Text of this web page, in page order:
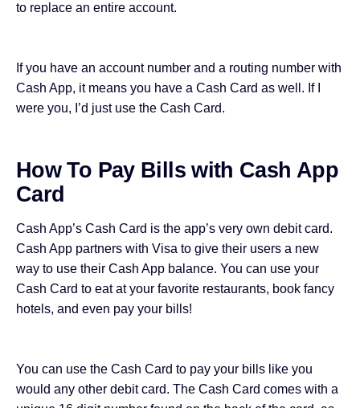
to replace an entire account.
If you have an account number and a routing number with
Cash App, it means you have a Cash Card as well. If I
were you, I’d just use the Cash Card.
How To Pay Bills with Cash App
Card
Cash App’s Cash Card is the app’s very own debit card.
Cash App partners with Visa to give their users a new
way to use their Cash App balance. You can use your
Cash Card to eat at your favorite restaurants, book fancy
hotels, and even pay your bills!
You can use the Cash Card to pay your bills like you
would any other debit card. The Cash Card comes with a